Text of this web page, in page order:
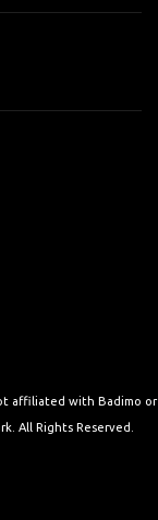
affiliated with Badimo or
All Rights Reserved.